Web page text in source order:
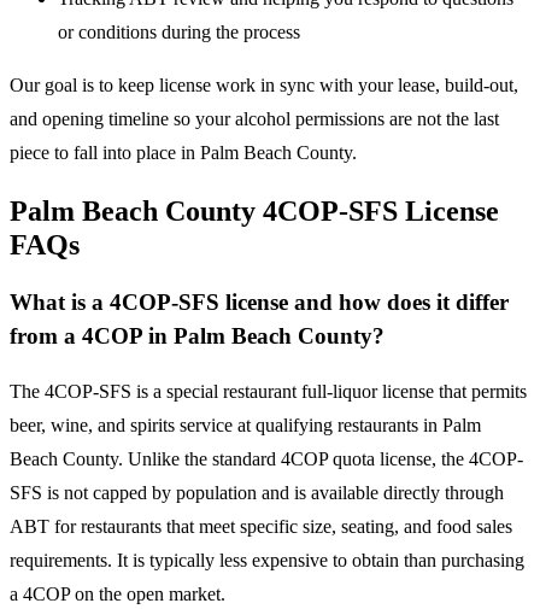
or conditions during the process
Our goal is to keep license work in sync with your lease, build-out,
and opening timeline so your alcohol permissions are not the last
piece to fall into place in Palm Beach County.
Palm Beach County 4COP-SFS License
FAQs
What is a 4COP-SFS license and how does it differ
from a 4COP in Palm Beach County?
The 4COP-SFS is a special restaurant full-liquor license that permits
beer, wine, and spirits service at qualifying restaurants in Palm
Beach County. Unlike the standard 4COP quota license, the 4COP-
SFS is not capped by population and is available directly through
ABT for restaurants that meet specific size, seating, and food sales
requirements. It is typically less expensive to obtain than purchasing
a 4COP on the open market.